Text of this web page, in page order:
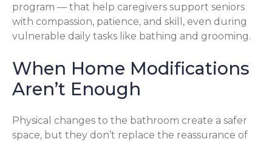
program — that help caregivers support seniors
with compassion, patience, and skill, even during
vulnerable daily tasks like bathing and grooming.
When Home Modifications
Aren’t Enough
Physical changes to the bathroom create a safer
space, but they don’t replace the reassurance of